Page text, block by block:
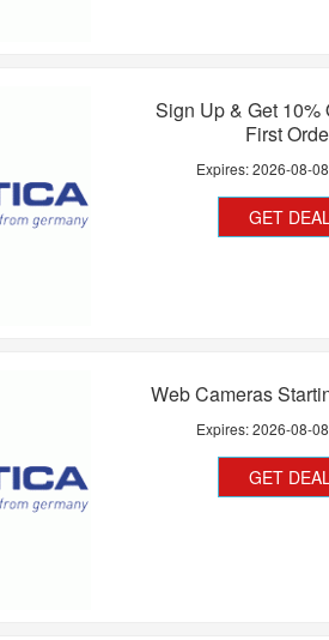
Sign Up & Get 10%
First
Expires:2026-08-08
GET
Web Cameras
Expires:2026-08-08
GET